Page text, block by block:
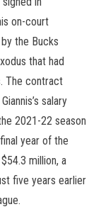
on-court
the Bucks
that had
The contract
salary
2021-22 season
year of the
million, a
five years earlier